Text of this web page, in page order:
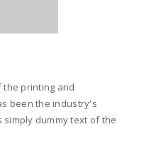
the printing and
been the industry's
simply dummy text of the